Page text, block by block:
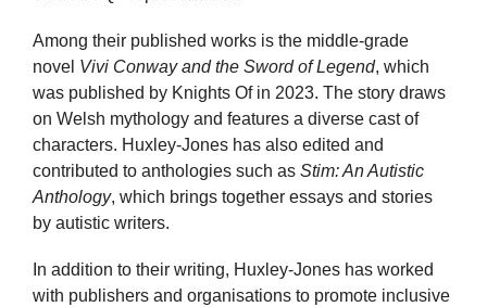
Among their published works is the middle-grade
novel Vivi Conway and the Sword of Legend, which
was published by Knights Of in 2023. The story draws
on Welsh mythology and features a diverse cast of
characters. Huxley-Jones has also edited and
contributed to anthologies such as Stim: An Autistic
Anthology, which brings together essays and stories
by autistic writers.
In addition to their writing, Huxley-Jones has worked
with publishers and organisations to promote inclusive